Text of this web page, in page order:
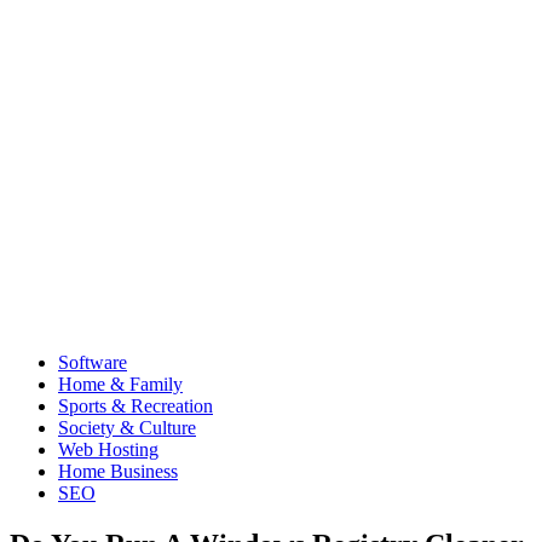
Software
Home & Family
Sports & Recreation
Society & Culture
Web Hosting
Home Business
SEO